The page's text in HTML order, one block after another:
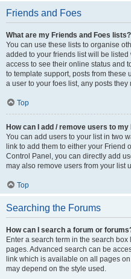
Friends and Foes
What are my Friends and Foes lists?
You can use these lists to organise
added to your friends list will be
access to see their online status and
to template support, posts from these
a user to your foes list, any posts
Top
How can I add / remove users to
You can add users to your list in two
link to add them to either your Friend
Control Panel, you can directly add
may also remove users from your list
Top
Searching the Forums
How can I search a forum or
Enter a search term in the search
pages. Advanced search can be
link which is available on all pages
may depend on the style used.